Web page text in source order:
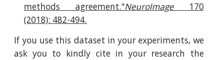
methods agreement."NeuroImage170
(2018): 482-494.
If you use this dataset in your experiments, we
ask you to kindly cite in your research the